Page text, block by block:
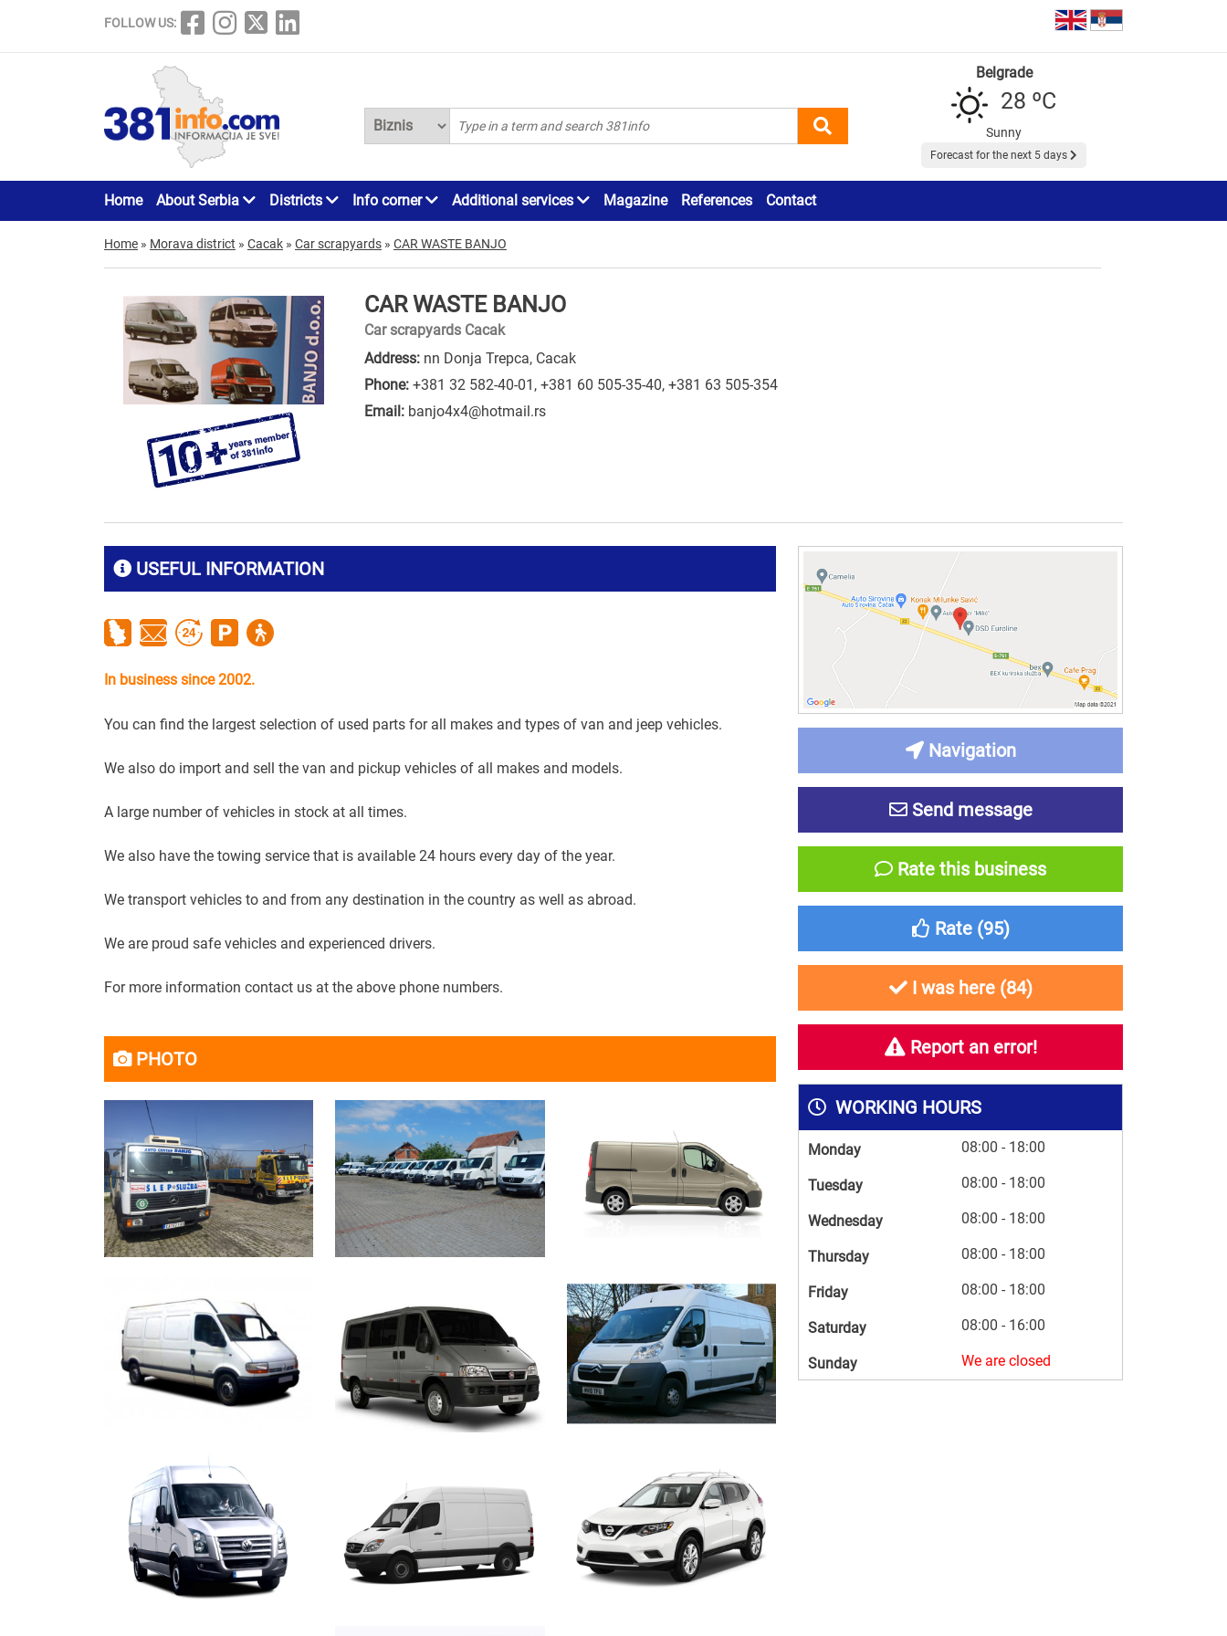
FOLLOW US:
Belgrade
28 ºC
Sunny
Forecast for the next 5 days
Home About Serbia Districts Info corner Additional services Magazine References Contact
Home » Morava district » Cacak » Car scrapyards » CAR WASTE BANJO
CAR WASTE BANJO
Car scrapyards Cacak
Address: nn Donja Trepca, Cacak
Phone: +381 32 582-40-01 , +381 60 505-35-40, +381 63 505-354
Email: banjo4x4@hotmail.rs
USEFUL INFORMATION
In business since 2002.
You can find the largest selection of used parts for all makes and types of van and jeep vehicles.
We also do import and sell the van and pickup vehicles of all makes and models.
A large number of vehicles in stock at all times.
We also have the towing service that is available 24 hours every day of the year.
We transport vehicles to and from any destination in the country as well as abroad.
We are proud safe vehicles and experienced drivers.
For more information contact us at the above phone numbers.
PHOTO
Navigation
Send message
Rate this business
Rate (95)
I was here (84)
Report an error!
WORKING HOURS
Monday 08:00 - 18:00
Tuesday 08:00 - 18:00
Wednesday 08:00 - 18:00
Thursday 08:00 - 18:00
Friday 08:00 - 18:00
Saturday 08:00 - 16:00
Sunday We are closed